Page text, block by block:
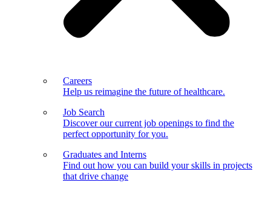
Careers
Help us reimagine the future of healthcare.
Job Search
Discover our current job openings to find the
perfect opportunity for you.
Graduates and Interns
Find out how you can build your skills in projects
that drive change